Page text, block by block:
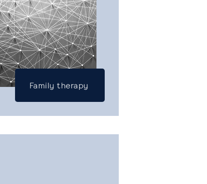
Family therapy